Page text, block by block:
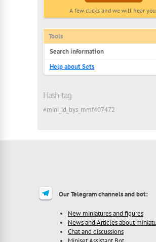
A few clicks and we will hear
Tools
Search information
Help about Sets
Hash-tag
#mini_id_bys_mmf407472
Our Telegram channels and bot:
New miniatures and figures
News and Articles about
Chat and discussions